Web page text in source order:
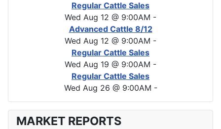
Regular Cattle Sales
Wed Aug 12 @ 9:00AM -
Advanced Cattle 8/12
Wed Aug 12 @ 9:00AM -
Regular Cattle Sales
Wed Aug 19 @ 9:00AM -
Regular Cattle Sales
Wed Aug 26 @ 9:00AM -
MARKET REPORTS